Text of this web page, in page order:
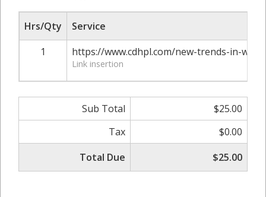
Hrs/Qty
Service
1
https://www.cdhpl.com/new-trends-in-
Link insertion
Sub Total
$25.00
Tax
$0.00
Total Due
$25.00